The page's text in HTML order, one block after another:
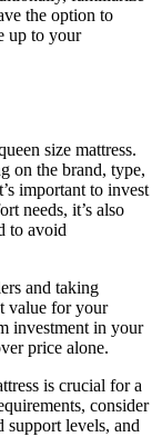
the option to
up to your
size mattress.
on the brand, type,
important to invest
needs, it’s also
to avoid
and taking
value for your
investment in your
price alone.
is crucial for a
consider
support levels, and